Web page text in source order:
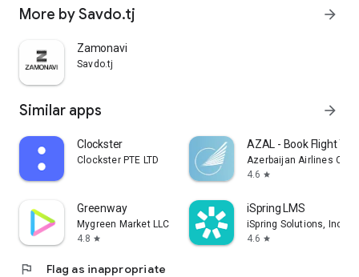
More by Savdo.tj arrow_forward
Zamonavi
Savdo.tj
Similar apps arrow_forward
Clockster
Clockster PTE LTD
AZAL - Book Flight
Azerbaijan Airlines
4.6 star
Greenway
Mygreen Market LLC
4.8 star
iSpring LMS
iSpring Solutions, Inc.
4.6 star
flag Flag as inappropriate